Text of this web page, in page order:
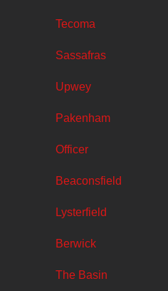
Tecoma
Sassafras
Upwey
Pakenham
Officer
Beaconsfield
Lysterfield
Berwick
The Basin